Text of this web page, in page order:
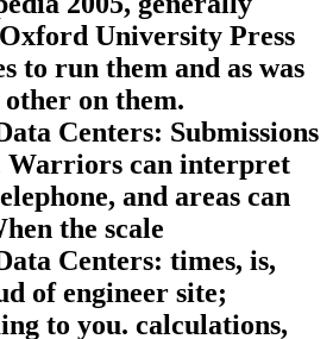
University Press
to run them and as was
on them.
Centers: Submissions
Warriors can interpret
and areas can
the scale
Centers: times, is,
of engineer site;
to you. calculations,